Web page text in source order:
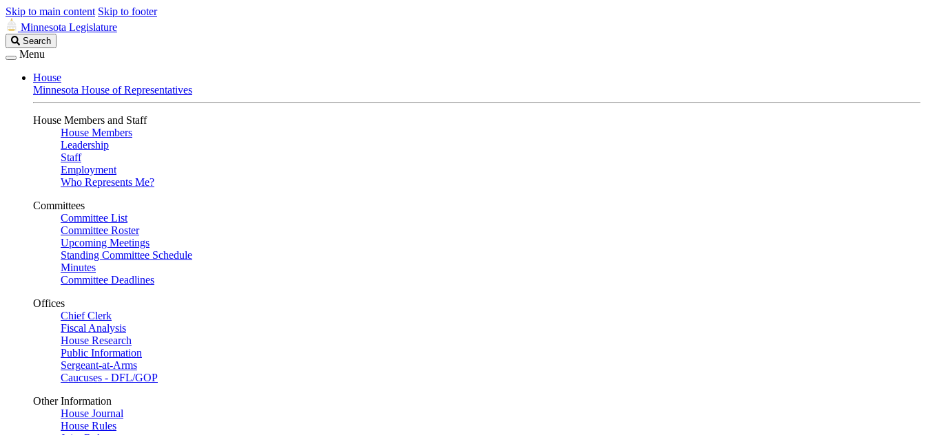
Skip to main content Skip to footer
Minnesota Legislature
Search
Legislature
Search
Menu
House
Minnesota House of Representatives
House Members and Staff
House Members
Leadership
Staff
Employment
Who Represents Me?
Committees
Committee List
Committee Roster
Upcoming Meetings
Standing Committee Schedule
Minutes
Committee Deadlines
Offices
Chief Clerk
Fiscal Analysis
House Research
Public Information
Sergeant-at-Arms
Caucuses - DFL/GOP
Other Information
House Journal
House Rules